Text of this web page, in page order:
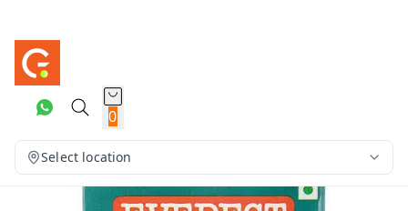
0
Select location